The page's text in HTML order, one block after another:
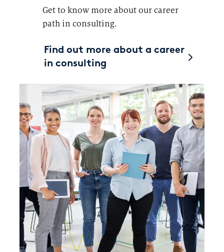
Get to know more about our career
path in consulting.
Find out more about a career
in consulting